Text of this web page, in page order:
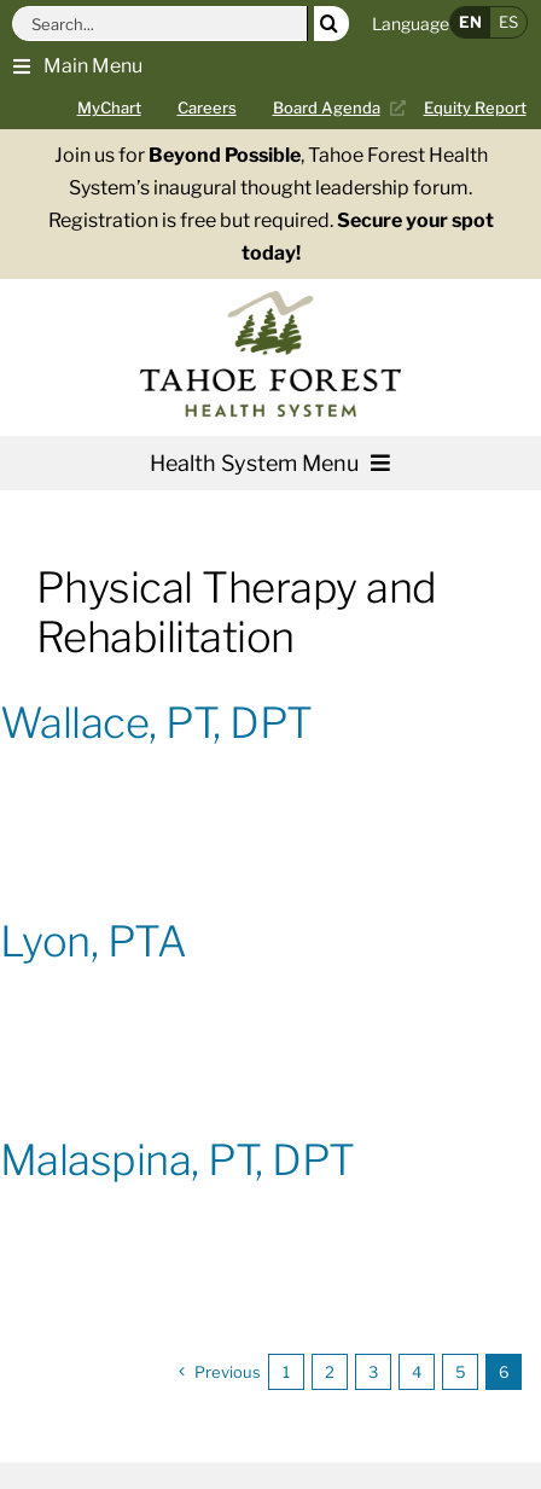
Skip
content
Main Menu
MyChart Careers Board Agenda Equity Report
Search
for:
Language EN ES
Join us for Beyond Possible, Tahoe Forest Health
System’s inaugural thought leadership forum.
Registration is free but required.Secure your spot
today!
Health System Menu
Patients & Visitors
Physical Therapy and
Rehabilitation
Wallace, PT, DPT
Lyon, PTA
Malaspina, PT, DPT
Previous 1 2 3 4 5 6